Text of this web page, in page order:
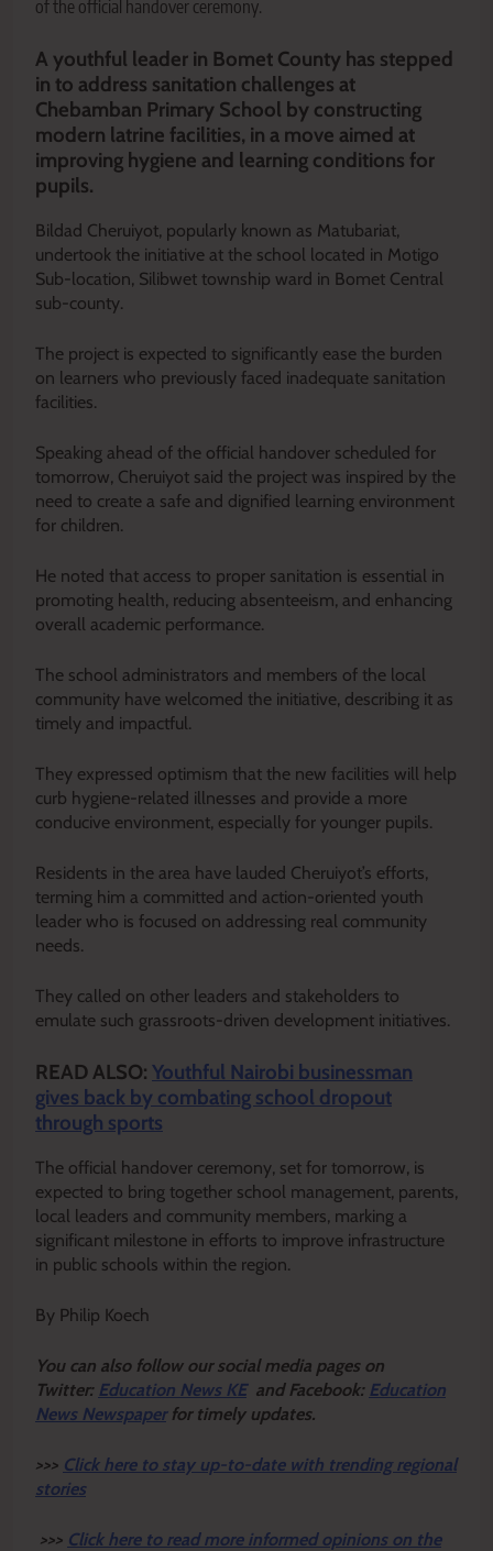
of the official handover ceremony.
A youthful leader in Bomet County has stepped
in to address sanitation challenges at
Chebamban Primary School by constructing
modern latrine facilities, in a move aimed at
improving hygiene and learning conditions for
pupils.
Bildad Cheruiyot, popularly known as Matubariat,
undertook the initiative at the school located in Motigo
Sub-location, Silibwet township ward in Bomet Central
sub-county.
The project is expected to significantly ease the burden
on learners who previously faced inadequate sanitation
facilities.
Speaking ahead of the official handover scheduled for
tomorrow, Cheruiyot said the project was inspired by the
need to create a safe and dignified learning environment
for children.
He noted that access to proper sanitation is essential in
promoting health, reducing absenteeism, and enhancing
overall academic performance.
The school administrators and members of the local
community have welcomed the initiative, describing it as
timely and impactful.
They expressed optimism that the new facilities will help
curb hygiene-related illnesses and provide a more
conducive environment, especially for younger pupils.
Residents in the area have lauded Cheruiyot’s efforts,
terming him a committed and action-oriented youth
leader who is focused on addressing real community
needs.
They called on other leaders and stakeholders to
emulate such grassroots-driven development initiatives.
READ ALSO: Youthful Nairobi businessman
gives back by combating school dropout
through sports
The official handover ceremony, set for tomorrow, is
expected to bring together school management, parents,
local leaders and community members, marking a
significant milestone in efforts to improve infrastructure
in public schools within the region.
By Philip Koech
You can also follow our social media pages on
Twitter: Education News KEand Facebook: Education
News Newspaper for timely updates.
>>> Click here to stay up-to-date with trending regional
stories
>>> Click here to read more informed opinions on the